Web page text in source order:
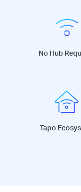
No Hub
Tapo